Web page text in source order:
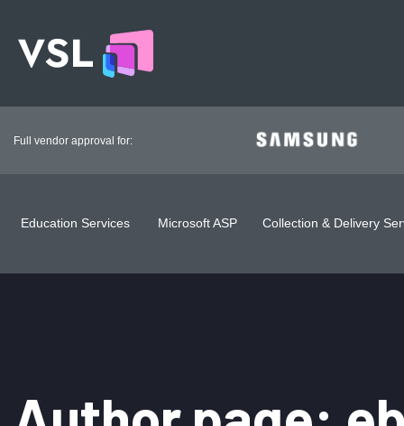
Full vendor approval for:
Education Services Microsoft ASP Collection & Delivery